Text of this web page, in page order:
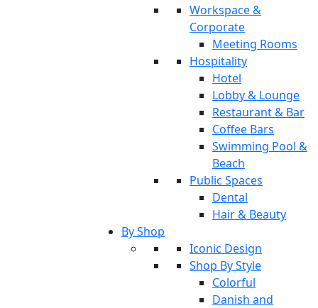
Workspace &
Corporate
Meeting Rooms
Hospitality
Hotel
Lobby & Lounge
Restaurant & Bar
Coffee Bars
Swimming Pool &
Beach
Public Spaces
Dental
Hair & Beauty
By Shop
Iconic Design
Shop By Style
Colorful
Danish and